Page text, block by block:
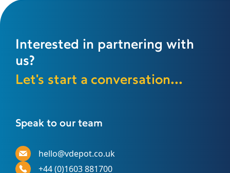
Interested in partnering with
us?
Let's start a conversation...
Speak to our team
hello@vdepot.co.uk
+44 (0)1603 881700